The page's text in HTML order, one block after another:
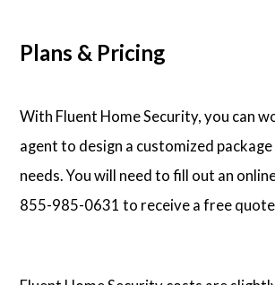
Plans & Pricing
With Fluent Home Security, you can
agent to design a customized
needs. You will need to fill out an
855-985-0631 to receive a free